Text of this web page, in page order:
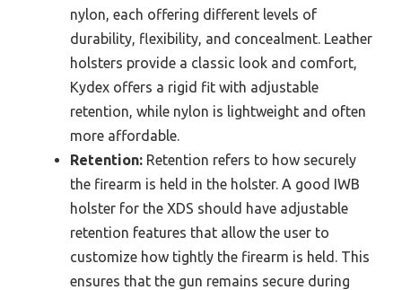
nylon, each offering different levels of
durability, flexibility, and concealment. Leather
holsters provide a classic look and comfort,
Kydex offers a rigid fit with adjustable
retention, while nylon is lightweight and often
more affordable.
Retention: Retention refers to how securely
the firearm is held in the holster. A good IWB
holster for the XDS should have adjustable
retention features that allow the user to
customize how tightly the firearm is held. This
ensures that the gun remains secure during